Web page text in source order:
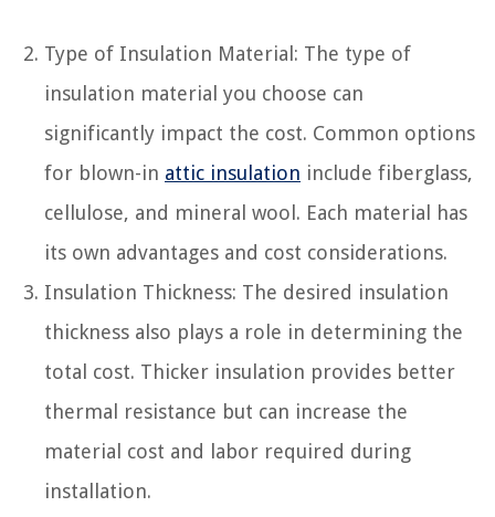
Type of Insulation Material: The type of
insulation material you choose can
significantly impact the cost. Common options
for blown-in attic insulation include fiberglass,
cellulose, and mineral wool. Each material has
its own advantages and cost considerations.
Insulation Thickness: The desired insulation
thickness also plays a role in determining the
total cost. Thicker insulation provides better
thermal resistance but can increase the
material cost and labor required during
installation.